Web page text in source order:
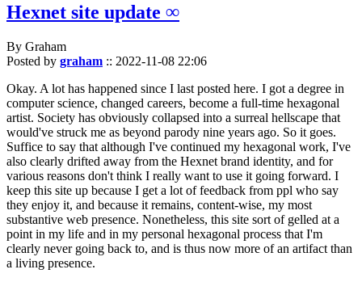
Hexnet site update ∞
By Graham
Posted by graham :: 2022-11-08 22:06
Okay. A lot has happened since I last posted here. I got a degree in
computer science, changed careers, become a full-time hexagonal
artist. Society has obviously collapsed into a surreal hellscape that
would've struck me as beyond parody nine years ago. So it goes.
Suffice to say that although I've continued my hexagonal work, I've
also clearly drifted away from the Hexnet brand identity, and for
various reasons don't think I really want to use it going forward. I
keep this site up because I get a lot of feedback from ppl who say
they enjoy it, and because it remains, content-wise, my most
substantive web presence. Nonetheless, this site sort of gelled at a
point in my life and in my personal hexagonal process that I'm
clearly never going back to, and is thus now more of an artifact than
a living presence.